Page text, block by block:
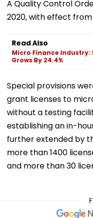
A Quality Control
2020, with effect from
Read Also
Micro Finance Industry:
Grows By 24.4%
Special provisions
grant licenses to
without a testing
establishing an in-
further extended by
more than 1400
and more than 30